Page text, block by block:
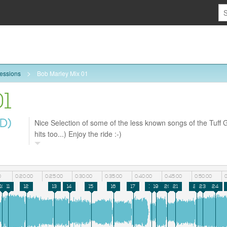
Bob Marley Mix 01
Nice Selection of some of the less known songs of the Tuff
hits too...) Enjoy the ride :-)
0:20:00 0:25:00 0:30:00 0:35:00 0:40:00 0:45:00 0:50:00
10 11 12 13 14 15 16 17 1819 20 21 2223 24